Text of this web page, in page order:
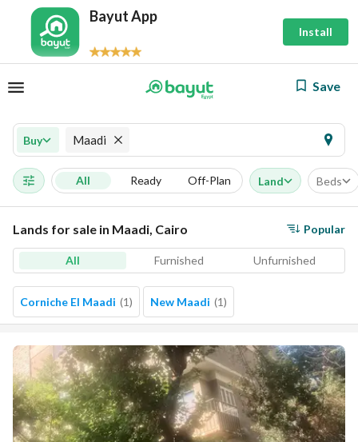
Bayut App
Install
Save
Buy Maadi
All Ready Off-Plan Land Beds
Lands for sale in Maadi, Cairo Popular
All Furnished Unfurnished
Corniche El Maadi (1) New Maadi (1)